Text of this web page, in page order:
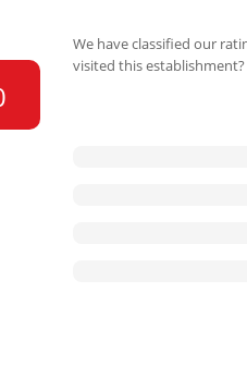
We have classified our
visited this